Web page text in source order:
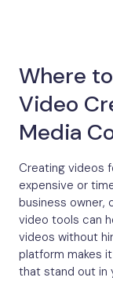
Where
Video
Media
Creating videos
expensive or
business owner,
video tools can
videos without
platform makes
that stand out in